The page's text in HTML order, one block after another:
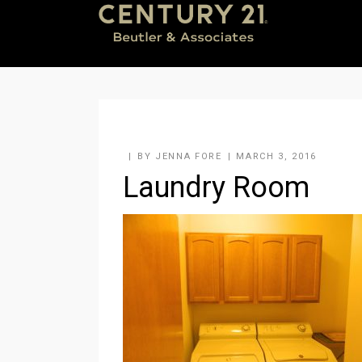
BY JENNA FORE MARCH 3, 2016
Laundry Room